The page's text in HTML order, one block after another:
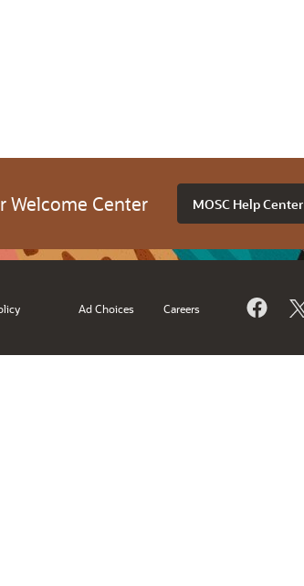
Welcome Center MOSC Help Center
Ad Choices Careers